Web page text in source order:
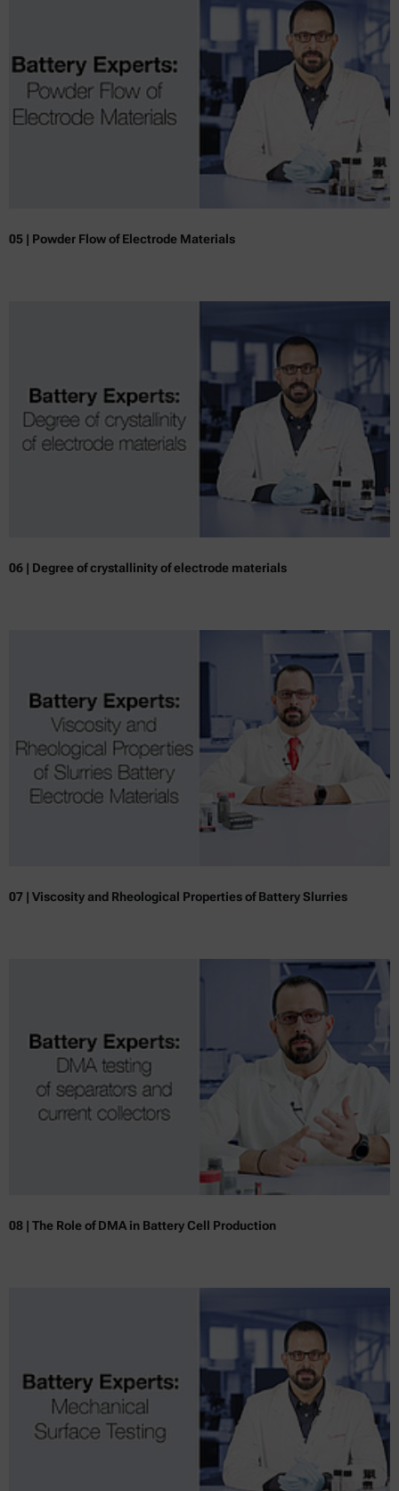
05 | Powder Flow of Electrode Materials
06 | Degree of crystallinity of electrode materials
07 | Viscosity and Rheological Properties of Battery Slurries
08 | The Role of DMA in Battery Cell Production